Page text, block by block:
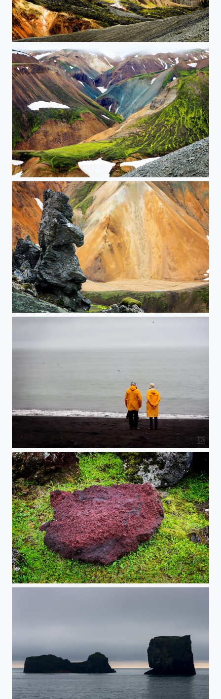
Colored Rhyolite Landscape
The Painted Mountains
The Guardian of the Valley
Spectators in Double Yellow
Red on Green